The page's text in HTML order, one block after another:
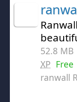
52.8
XP Free
ranwall